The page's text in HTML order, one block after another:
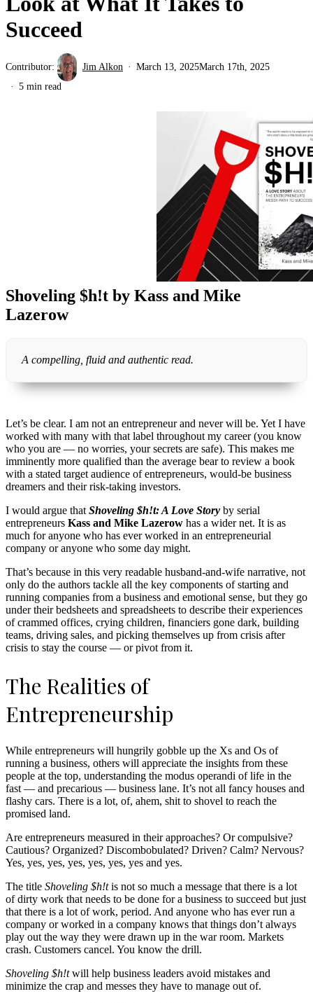
Succeed
Contributor: Jim Alkon March 13, 2025March 17th, 2025
5 min read
Shoveling $h!t by Kass and Mike
Lazerow
A compelling, fluid and authentic read.
Let’s be clear. I am not an entrepreneur and never will be. Yet I have
worked with many with that label throughout my career (you know
who you are — no worries, your secrets are safe). This makes me
imminently more qualified than the average bear to review a book
with a stated target audience of entrepreneurs, would-be business
dreamers and their risk-taking investors.
I would argue that Shoveling $h!t: A Love Story by serial
entrepreneurs Kass and Mike Lazerow has a wider net. It is as
much for anyone who has ever worked in an entrepreneurial
company or anyone who some day might.
That’s because in this very readable husband-and-wife narrative, not
only do the authors tackle all the key components of starting and
running companies from a business and emotional sense, but they go
under their bedsheets and spreadsheets to describe their experiences
of crammed offices, crying children, financiers gone dark, building
teams, driving sales, and picking themselves up from crisis after
crisis to stay the course — or pivot from it.
The Realities of
Entrepreneurship
While entrepreneurs will hungrily gobble up the Xs and Os of
running a business, others will appreciate the insights from these
people at the top, understanding the modus operandi of life in the
fast — and precarious — business lane. It’s not all fancy houses and
flashy cars. There is a lot, of, ahem, shit to shovel to reach the
promised land.
Are entrepreneurs measured in their approaches? Or compulsive?
Cautious? Organized? Discombobulated? Driven? Calm? Nervous?
Yes, yes, yes, yes, yes, yes, yes and yes.
The title Shoveling $h!tis not so much a message that there is a lot
of dirty work that needs to be done for a business to succeed but just
that there is a lot of work, period. And anyone who has ever run a
company or worked in a company knows that things don’t always
play out the way they were drawn up in the war room. Markets
crash. Customers cancel. You know the drill.
Shoveling $h!twill help business leaders avoid mistakes and
minimize the crap and messes they have to manage out of.